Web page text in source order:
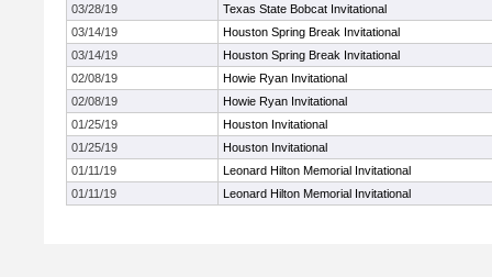
03/28/19
Texas State Bobcat Invitational
03/14/19
Houston Spring Break Invitational
03/14/19
Houston Spring Break Invitational
02/08/19
Howie Ryan Invitational
02/08/19
Howie Ryan Invitational
01/25/19
Houston Invitational
01/25/19
Houston Invitational
01/11/19
Leonard Hilton Memorial Invitational
01/11/19
Leonard Hilton Memorial Invitational